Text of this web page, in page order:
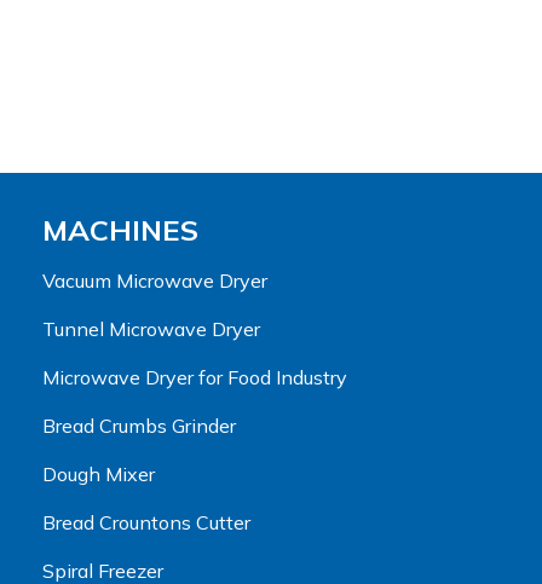
MACHINES
Vacuum Microwave Dryer
Tunnel Microwave Dryer
Microwave Dryer for Food Industry
Bread Crumbs Grinder
Dough Mixer
Bread Crountons Cutter
Spiral Freezer